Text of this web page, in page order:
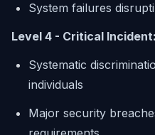
System failures
Level 4 - Critical Incident:
Systematic
individuals
Major security